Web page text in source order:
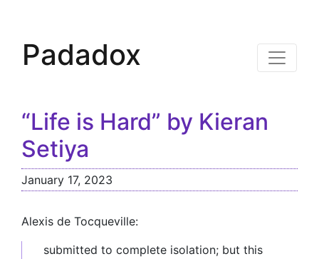
Padadox
“Life is Hard” by Kieran
Setiya
January 17, 2023
Alexis de Tocqueville:
submitted to complete isolation; but this